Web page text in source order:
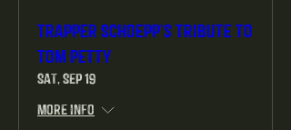
Trapper Schoepp’s Tribute to
Tom Petty
Sat, Sep 19
More info